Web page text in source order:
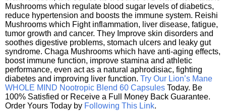
Mushrooms which regulate blood sugar levels of diabetics,
reduce hypertension and boosts the immune system. Reishi
Mushrooms which Fight inflammation, liver disease, fatigue,
tumor growth and cancer. They Improve skin disorders and
soothes digestive problems, stomach ulcers and leaky gut
syndrome. Chaga Mushrooms which have anti-aging effects,
boost immune function, improve stamina and athletic
performance, even act as a natural aphrodisiac, fighting
diabetes and improving liver function. Try Our Lion’s Mane
WHOLE MIND Nootropic Blend 60 Capsules Today. Be
100% Satisfied or Receive a Full Money Back Guarantee.
Order Yours Today by Following This Link.